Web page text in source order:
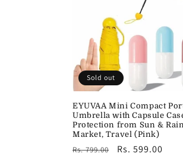
i
o
n
Sold out
EYUVAA Mini Compact
Umbrella with Capsule
Protection from Sun &
Market, Travel (Pink)
Regular
Rs. 799.00
Sale
Rs. 599.00